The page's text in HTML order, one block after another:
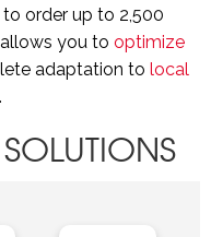
order up to 2,500
allows you to optimize
adaptation to local